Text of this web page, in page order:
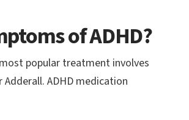
of ADHD?
popular treatment involves
ADHD medication